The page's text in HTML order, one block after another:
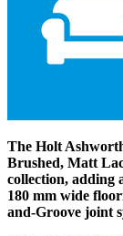
The Holt
Brushed, Matt
collection, adding
180 mm wide
and-Groove joint